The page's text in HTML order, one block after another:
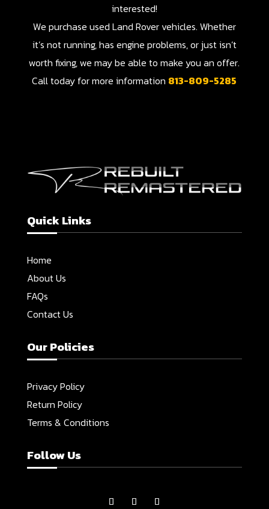
interested!
We purchase used Land Rover vehicles. Whether
it’s not running, has engine problems, or just isn’t
worth fixing, we may be able to make you an offer.
Call today for more information 813-809-5285
Quick Links
Home
About Us
FAQs
Contact Us
Our Policies
Privacy Policy
Return Policy
Terms & Conditions
Follow Us